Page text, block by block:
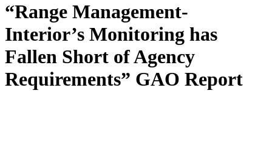
“Range Management-
Interior’s Monitoring has
Fallen Short of Agency
Requirements” GAO Report